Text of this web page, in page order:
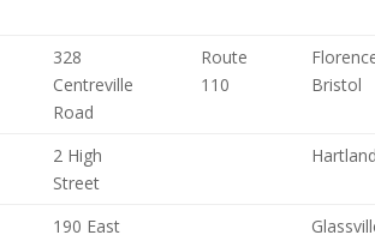
328
Centreville
Road
Route
110
Bristol
2 High
Street
190 East